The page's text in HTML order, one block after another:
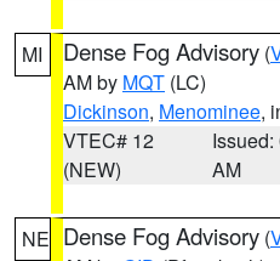
MI Dense Fog Advisory (
AM by MQT (LC)
Dickinson, Menominee,
VTEC# 12
(NEW)
Issued:
AM
NE Dense Fog Advisory (